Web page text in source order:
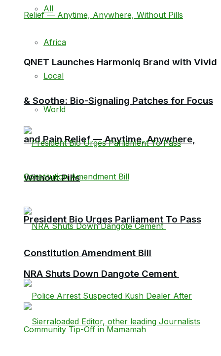
QNET Launches Harmoniq Brand with Vivid
& Soothe: Bio-Signaling Patches for Focus
and Pain Relief — Anytime, Anywhere,
Without Pills
NRA Shuts Down Dangote Cement
All
Africa
Local
World
President Bio Urges Parliament To Pass
Constitution Amendment Bill